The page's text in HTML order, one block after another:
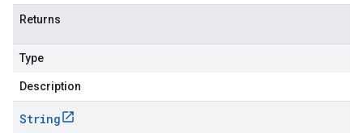
Returns
Type
Description
String